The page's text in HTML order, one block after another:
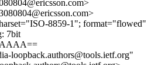
8859-1"; format="flowed"
7bit
loopback.authors@tools.ietf.org"